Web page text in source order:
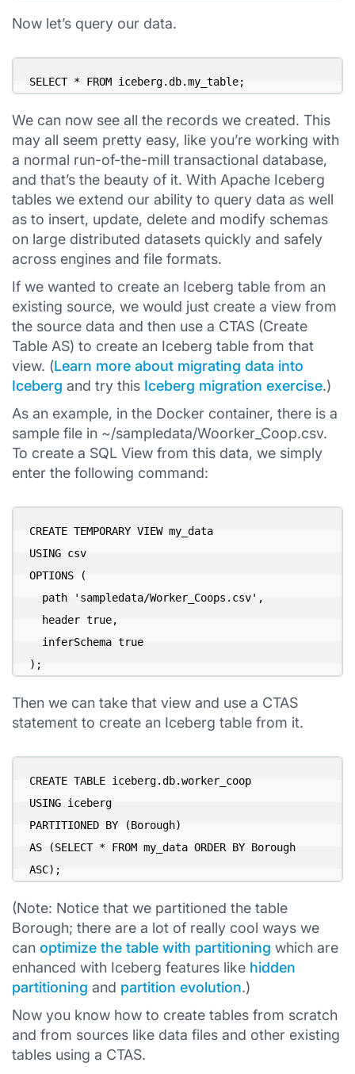
Now let’s query our data.
SELECT * FROM iceberg.db.my_table;
We can now see all the records we created. This
may all seem pretty easy, like you’re working with
a normal run-of-the-mill transactional database,
and that’s the beauty of it. With Apache Iceberg
tables we extend our ability to query data as well
as to insert, update, delete and modify schemas
on large distributed datasets quickly and safely
across engines and file formats.
If we wanted to create an Iceberg table from an
existing source, we would just create a view from
the source data and then use a CTAS (Create
Table AS) to create an Iceberg table from that
view. (Learn more about migrating data into
Iceberg and try this Iceberg migration exercise.)
As an example, in the Docker container, there is a
sample file in ~/sampledata/Woorker_Coop.csv.
To create a SQL View from this data, we simply
enter the following command:
CREATE TEMPORARY VIEW my_data
USING csv
OPTIONS (
);
Then we can take that view and use a CTAS
statement to create an Iceberg table from it.
CREATE TABLE iceberg.db.worker_coop
USING iceberg
PARTITIONED BY (Borough)
AS (SELECT * FROM my_data ORDER BY Borough
ASC);
(Note: Notice that we partitioned the table
Borough; there are a lot of really cool ways we
can optimize the table with partitioning which are
enhanced with Iceberg features like hidden
partitioning and partition evolution.)
Now you know how to create tables from scratch
and from sources like data files and other existing
tables using a CTAS.